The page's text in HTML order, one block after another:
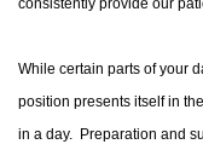
consistently provide our
While certain parts of your
position presents itself in
in a day. Preparation and